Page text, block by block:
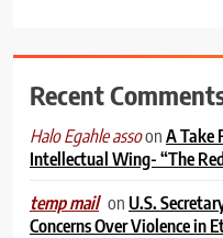
Recent
Halo Egahle assoonA Take
Intellectual Wing- “The
temp mail on U.S.
Concerns Over Violence in